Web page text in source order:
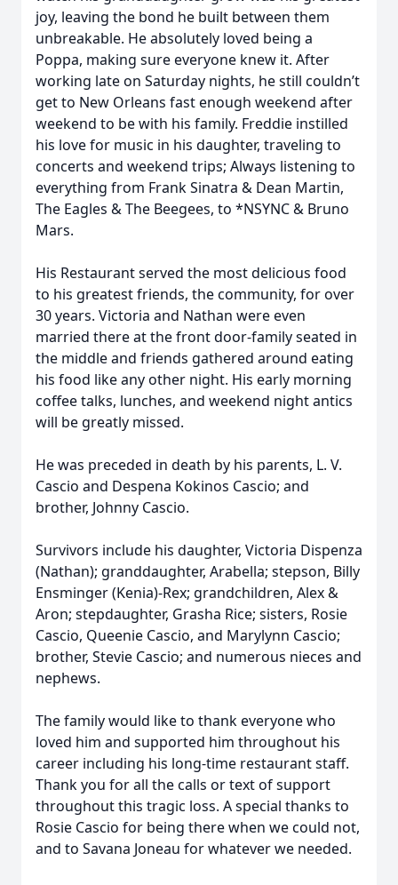
joy, leaving the bond he built between them
unbreakable. He absolutely loved being a
Poppa, making sure everyone knew it. After
working late on Saturday nights, he still couldn’t
get to New Orleans fast enough weekend after
weekend to be with his family. Freddie instilled
his love for music in his daughter, traveling to
concerts and weekend trips; Always listening to
everything from Frank Sinatra & Dean Martin,
The Eagles & The Beegees, to *NSYNC & Bruno
Mars.
His Restaurant served the most delicious food
to his greatest friends, the community, for over
30 years. Victoria and Nathan were even
married there at the front door-family seated in
the middle and friends gathered around eating
his food like any other night. His early morning
coffee talks, lunches, and weekend night antics
will be greatly missed.
He was preceded in death by his parents, L. V.
Cascio and Despena Kokinos Cascio; and
brother, Johnny Cascio.
Survivors include his daughter, Victoria Dispenza
(Nathan); granddaughter, Arabella; stepson, Billy
Ensminger (Kenia)-Rex; grandchildren, Alex &
Aron; stepdaughter, Grasha Rice; sisters, Rosie
Cascio, Queenie Cascio, and Marylynn Cascio;
brother, Stevie Cascio; and numerous nieces and
nephews.
The family would like to thank everyone who
loved him and supported him throughout his
career including his long-time restaurant staff.
Thank you for all the calls or text of support
throughout this tragic loss. A special thanks to
Rosie Cascio for being there when we could not,
and to Savana Joneau for whatever we needed.